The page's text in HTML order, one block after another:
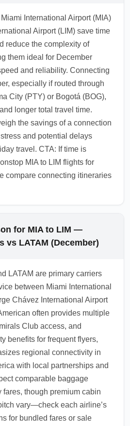
International Airport (MIA)
Airport (LIM) save time
reduce the complexity of
them ideal for December
and reliability. Connecting
especially if routed through
City (PTY) or Bogotá (BOG),
longer total travel time.
the savings of a connection
and potential delays
travel. CTA: If time is
MIA to LIM flights for
compare connecting itineraries
for MIA to LIM —
vs LATAM (December)
LATAM are primary carriers
between Miami International
Chávez International Airport
often provides multiple
Club access, and
benefits for frequent flyers,
regional connectivity in
with local partnerships and
comparable baggage
fares, though premium cabin
vary—check each airline’s
for bundled fares or sale